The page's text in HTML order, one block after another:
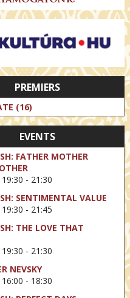
PREMIERS
(16)
EVENTS
FATHER MOTHER
- 21:30
SENTIMENTAL VALUE
- 21:45
THE LOVE THAT
- 21:30
NEVSKY
- 18:30